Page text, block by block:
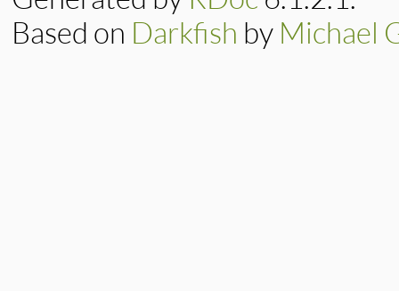
Based on Darkfish by Michael